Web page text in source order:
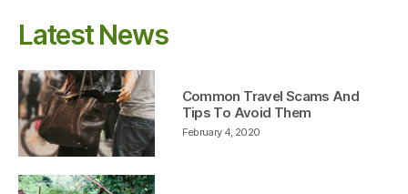
Latest News
February 4, 2020
Common Travel Scams And
Tips To Avoid Them